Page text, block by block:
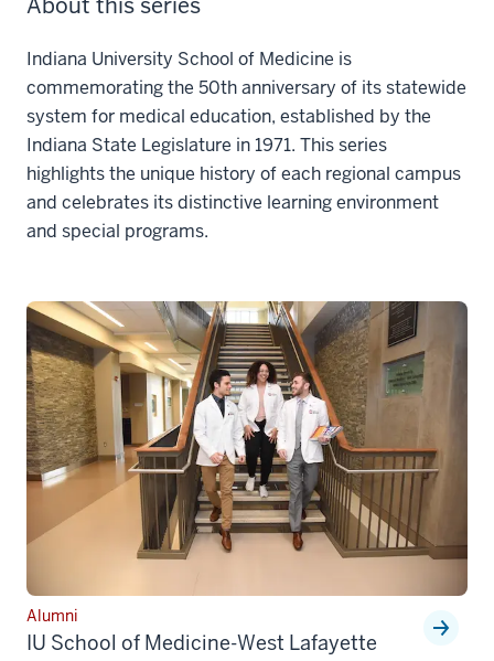
Indiana University School of Medicine is
commemorating the 50th anniversary of its statewide
system for medical education, established by the
Indiana State Legislature in 1971. This series
highlights the unique history of each regional campus
and celebrates its distinctive learning environment
and special programs.
Alumni
IU School of Medicine-West Lafayette